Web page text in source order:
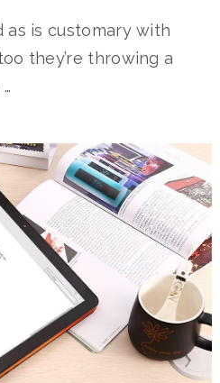
as is customary with
they’re throwing a